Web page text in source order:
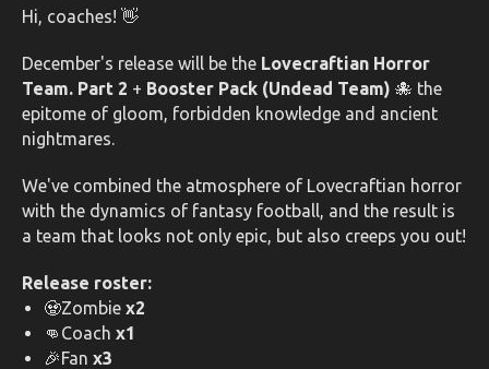
Hi, coaches! 👋
December's release will be the Lovecraftian Horror
Team. Part 2 + Booster Pack (Undead Team) 🐙 the
epitome of gloom, forbidden knowledge and ancient
nightmares.
We've combined the atmosphere of Lovecraftian horror
with the dynamics of fantasy football, and the result is
a team that looks not only epic, but also creeps you out!
Release roster:
🧟Zombie x2
👊Coach x1
🎉Fan x3